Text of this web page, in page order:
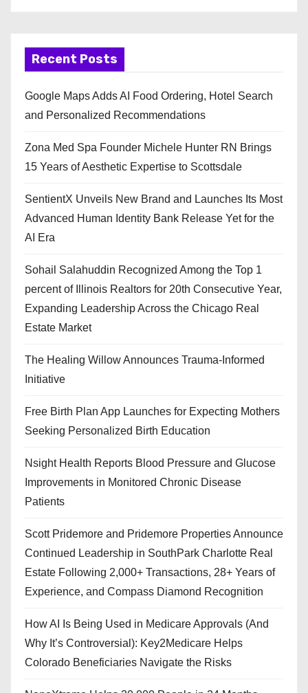
Recent Posts
Google Maps Adds AI Food Ordering, Hotel Search
and Personalized Recommendations
Zona Med Spa Founder Michele Hunter RN Brings
15 Years of Aesthetic Expertise to Scottsdale
SentientX Unveils New Brand and Launches Its Most
Advanced Human Identity Bank Release Yet for the
AI Era
Sohail Salahuddin Recognized Among the Top 1
percent of Illinois Realtors for 20th Consecutive Year,
Expanding Leadership Across the Chicago Real
Estate Market
The Healing Willow Announces Trauma-Informed
Initiative
Free Birth Plan App Launches for Expecting Mothers
Seeking Personalized Birth Education
Nsight Health Reports Blood Pressure and Glucose
Improvements in Monitored Chronic Disease
Patients
Scott Pridemore and Pridemore Properties Announce
Continued Leadership in SouthPark Charlotte Real
Estate Following 2,000+ Transactions, 28+ Years of
Experience, and Compass Diamond Recognition
How AI Is Being Used in Medicare Approvals (And
Why It’s Controversial): Key2Medicare Helps
Colorado Beneficiaries Navigate the Risks